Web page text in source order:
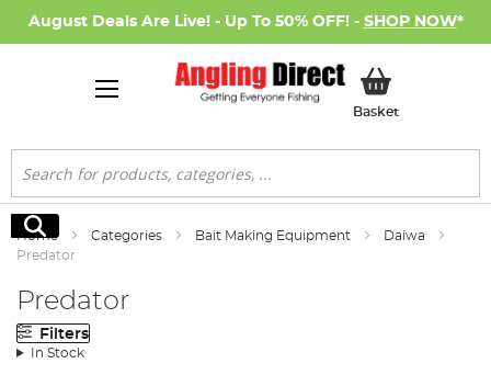
August Deals Are Live! - Up To 50% OFF! - SHOP NOW*
BasketMy Basket
Search
Search
Home Categories Bait Making Equipment
Daiwa
Predator
Predator
Filters
In Stock